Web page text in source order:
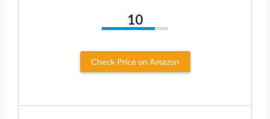
10
Check Price on Amazon